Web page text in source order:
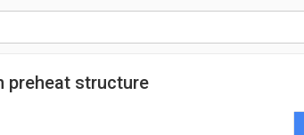
preheat structure